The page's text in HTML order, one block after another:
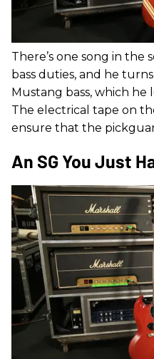
There’s one song in the
bass duties, and he
Mustang bass, which he
The electrical tape on
ensure that the
An SG You Just